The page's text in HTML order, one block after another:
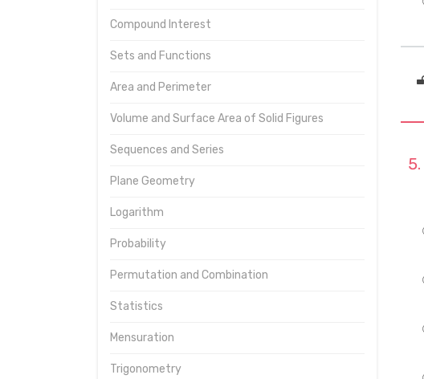
Compound Interest
Sets and Functions
Area and Perimeter
Volume and Surface Area of Solid Figures
Sequences and Series
Plane Geometry
Logarithm
Probability
Permutation and Combination
Statistics
Mensuration
Trigonometry